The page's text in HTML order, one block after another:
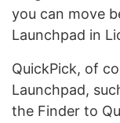
you can move
Launchpad in
QuickPick, of
Launchpad,
the Finder to